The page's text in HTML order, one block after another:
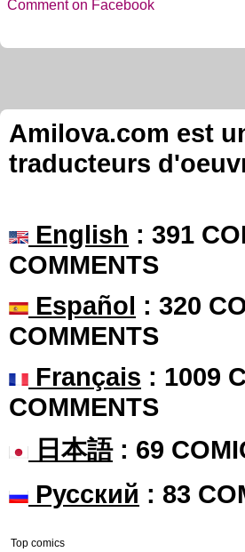
Comment on Facebook
Amilova.com est
traducteurs
English : 391
COMMENTS
Español : 320
COMMENTS
Français : 1009
COMMENTS
日本語: 69
Русский : 83
Top comics